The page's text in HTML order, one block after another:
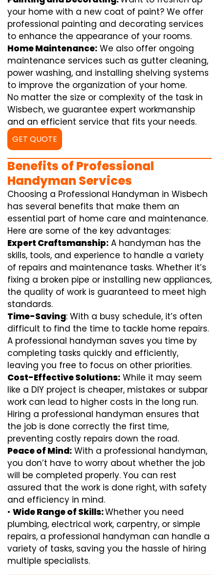
your home with a new coat of paint? We offer
professional painting and decorating services
to enhance the appearance of your rooms.
Home Maintenance: We also offer ongoing
maintenance services such as gutter cleaning,
power washing, and installing shelving systems
to improve the organization of your home.
No matter the size or complexity of the task in
Wisbech, we guarantee expert workmanship
and an efficient service that fits your needs.
GET QUOTE
Benefits of Professional
Handyman Services
Choosing a Professional Handyman in Wisbech
has several benefits that make them an
essential part of home care and maintenance.
Here are some of the key advantages:
Expert Craftsmanship: A handyman has the
skills, tools, and experience to handle a variety
of repairs and maintenance tasks. Whether it’s
fixing a broken pipe or installing new appliances,
the quality of work is guaranteed to meet high
standards.
Time-Saving: With a busy schedule, it’s often
difficult to find the time to tackle home repairs.
A professional handyman saves you time by
completing tasks quickly and efficiently,
leaving you free to focus on other priorities.
Cost-Effective Solutions: While it may seem
like a DIY project is cheaper, mistakes or subpar
work can lead to higher costs in the long run.
Hiring a professional handyman ensures that
the job is done correctly the first time,
preventing costly repairs down the road.
Peace of Mind: With a professional handyman,
you don’t have to worry about whether the job
will be completed properly. You can rest
assured that the work is done right, with safety
and efficiency in mind.
• Wide Range of Skills:Whether you need
plumbing, electrical work, carpentry, or simple
repairs, a professional handyman can handle a
variety of tasks, saving you the hassle of hiring
multiple specialists.